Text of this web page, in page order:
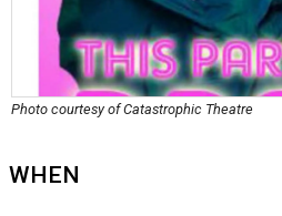
Photo courtesy of Catastrophic Theatre
WHEN